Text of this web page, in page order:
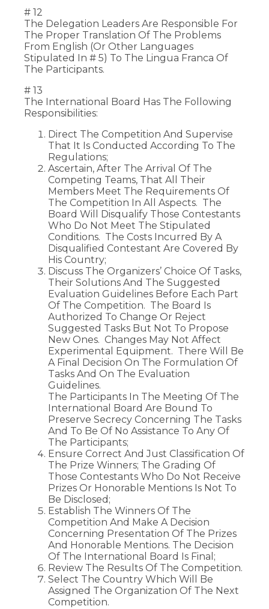
# 12
The Delegation Leaders Are Responsible For
The Proper Translation Of The Problems
From English (or Other Languages
Stipulated In # 5) To The Lingua Franca Of
The Participants.
# 13
The International Board Has The Following
Responsibilities:
Direct The Competition And Supervise
That It Is Conducted According To The
Regulations;
Ascertain, After The Arrival Of The
Competing Teams, That All Their
Members Meet The Requirements Of
The Competition In All Aspects. The
Board Will Disqualify Those Contestants
Who Do Not Meet The Stipulated
Conditions. The Costs Incurred By A
Disqualified Contestant Are Covered By
His Country;
Discuss The Organizers’ Choice Of Tasks,
Their Solutions And The Suggested
Evaluation Guidelines Before Each Part
Of The Competition. The Board Is
Authorized To Change Or Reject
Suggested Tasks But Not To Propose
New Ones. Changes May Not Affect
Experimental Equipment. There Will Be
A Final Decision On The Formulation Of
Tasks And On The Evaluation
Guidelines.
The Participants In The Meeting Of The
International Board Are Bound To
Preserve Secrecy Concerning The Tasks
And To Be Of No Assistance To Any Of
The Participants;
Ensure Correct And Just Classification Of
The Prize Winners; The Grading Of
Those Contestants Who Do Not Receive
Prizes Or Honorable Mentions Is Not To
Be Disclosed;
Establish The Winners Of The
Competition And Make A Decision
Concerning Presentation Of The Prizes
And Honorable Mentions. The Decision
Of The International Board Is Final;
Review The Results Of The Competition.
Select The Country Which Will Be
Assigned The Organization Of The Next
Competition.